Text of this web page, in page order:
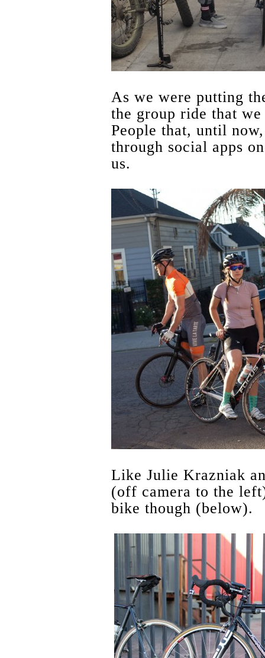
As we were putting
the group ride that
People that, until
through social apps
us.
Like Julie Krazniak
(off camera to the
bike though (below).